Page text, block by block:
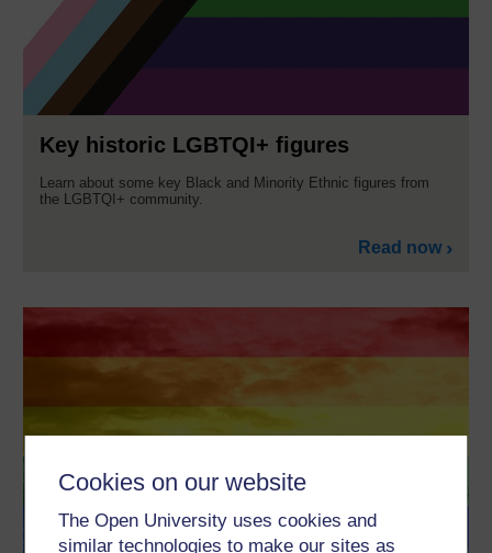
Cookies on our website
The Open University uses cookies and
similar technologies to make our sites as
Key historic LGBTQI+ figures
Learn about some key Black and Minority Ethnic figures from
the LGBTQI+ community.
Read now